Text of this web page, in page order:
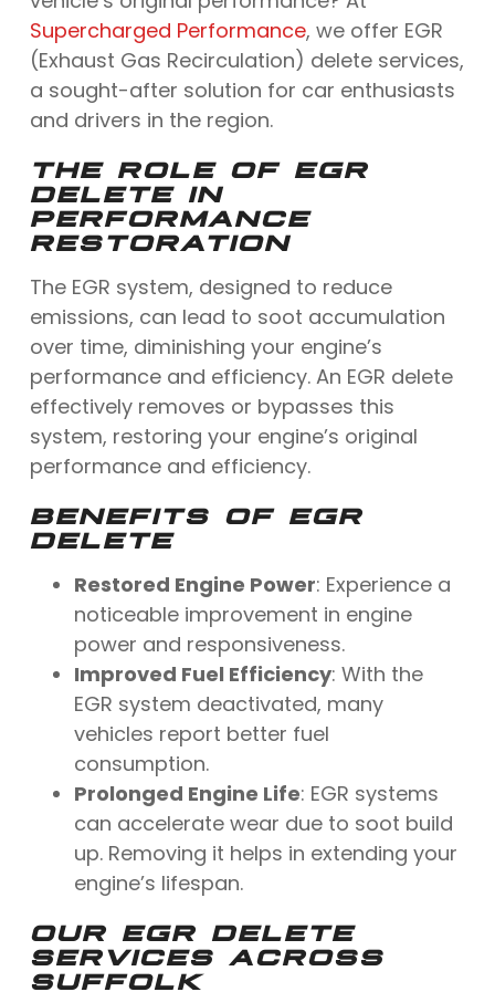
Supercharged Performance, we offer EGR
(Exhaust Gas Recirculation) delete services,
a sought-after solution for car enthusiasts
and drivers in the region.
THE ROLE OF EGR
DELETE IN
PERFORMANCE
RESTORATION
The EGR system, designed to reduce
emissions, can lead to soot accumulation
over time, diminishing your engine’s
performance and efficiency. An EGR delete
effectively removes or bypasses this
system, restoring your engine’s original
performance and efficiency.
BENEFITS OF EGR
DELETE
Restored Engine Power: Experience a
noticeable improvement in engine
power and responsiveness.
Improved Fuel Efficiency: With the
EGR system deactivated, many
vehicles report better fuel
consumption.
Prolonged Engine Life: EGR systems
can accelerate wear due to soot build
up. Removing it helps in extending your
engine’s lifespan.
OUR EGR DELETE
SERVICES ACROSS
SUFFOLK